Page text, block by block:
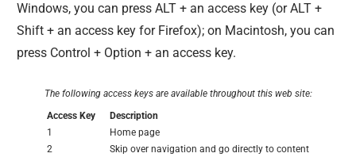
Windows, you can press ALT + an access key (or ALT +
Shift + an access key for Firefox); on Macintosh, you can
press Control + Option + an access key.
The following access keys are available throughout this web site:
Access Key
Description
1
Home page
2
Skip over navigation and go directly to content